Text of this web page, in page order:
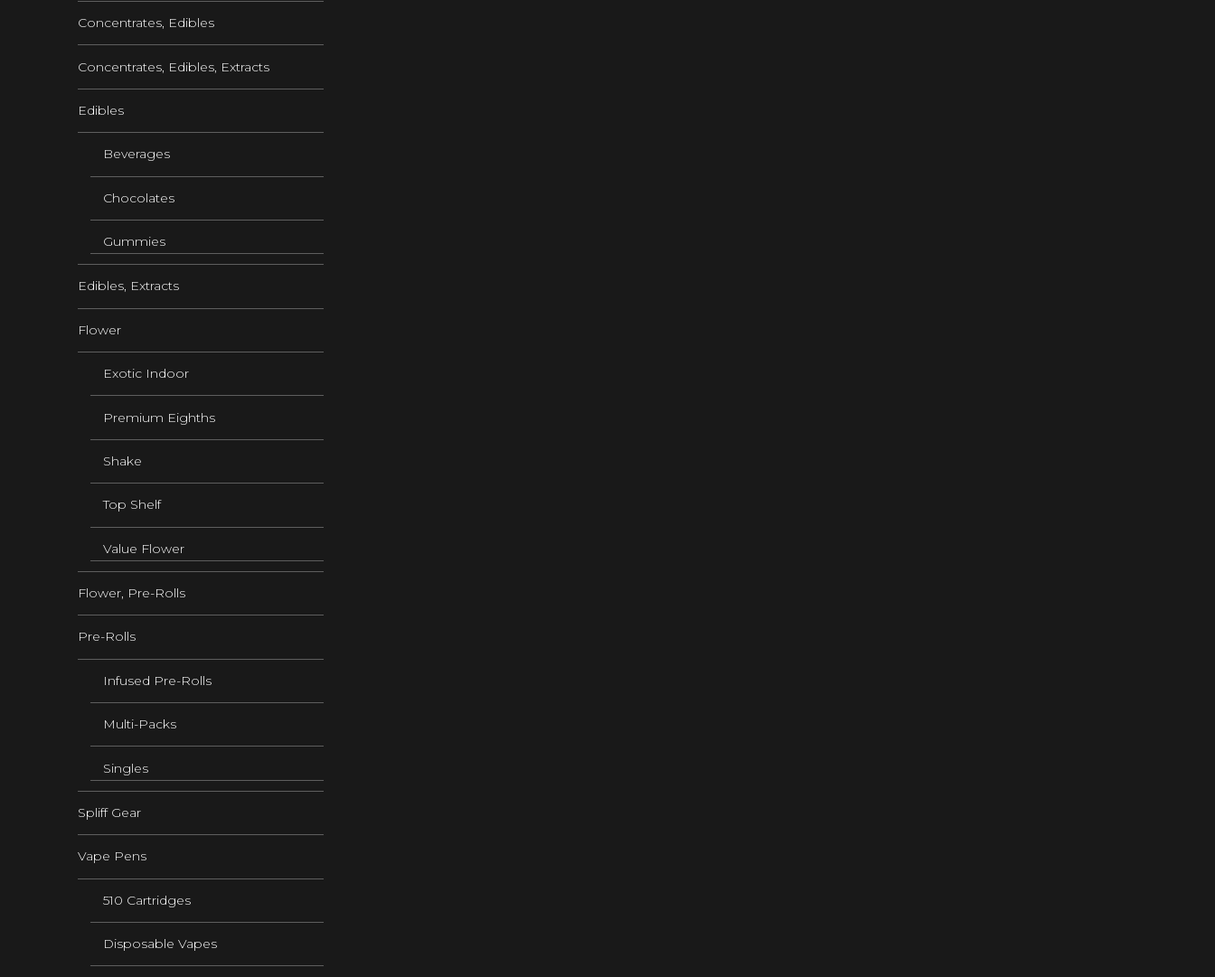
Concentrates, Edibles
Concentrates, Edibles, Extracts
Edibles
Beverages
Chocolates
Gummies
Edibles, Extracts
Flower
Exotic Indoor
Premium Eighths
Shake
Top Shelf
Value Flower
Flower, Pre-Rolls
Pre-Rolls
Infused Pre-Rolls
Multi-Packs
Singles
Spliff Gear
Vape Pens
510 Cartridges
Disposable Vapes